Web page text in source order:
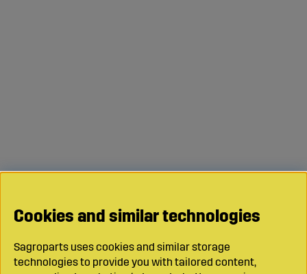
Cookies and similar technologies
Sagroparts uses cookies and similar storage
technologies to provide you with tailored content,